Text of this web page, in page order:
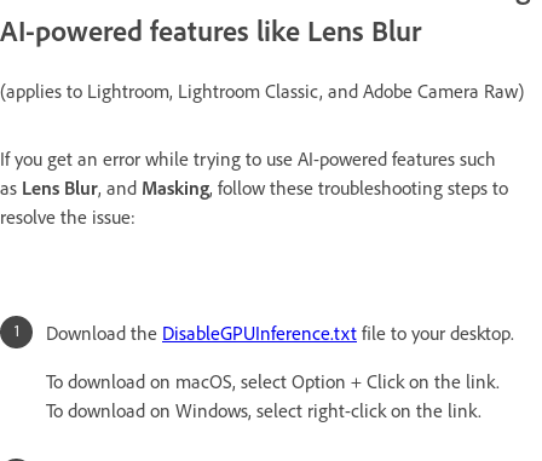
AI-powered features like Lens Blur
(applies to Lightroom, Lightroom Classic, and Adobe Camera Raw)
If you get an error while trying to use AI-powered features such
as Lens Blur, and Masking, follow these troubleshooting steps to
resolve the issue:
Download the DisableGPUInference.txt file to your desktop.
To download on macOS, select Option + Click on the link.
To download on Windows, select right-click on the link.